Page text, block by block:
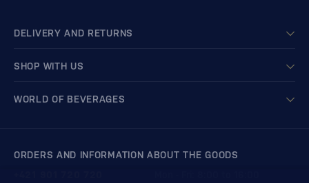
DELIVERY AND RETURNS
SHOP WITH US
WORLD OF BEVERAGES
ORDERS AND INFORMATION ABOUT THE GOODS